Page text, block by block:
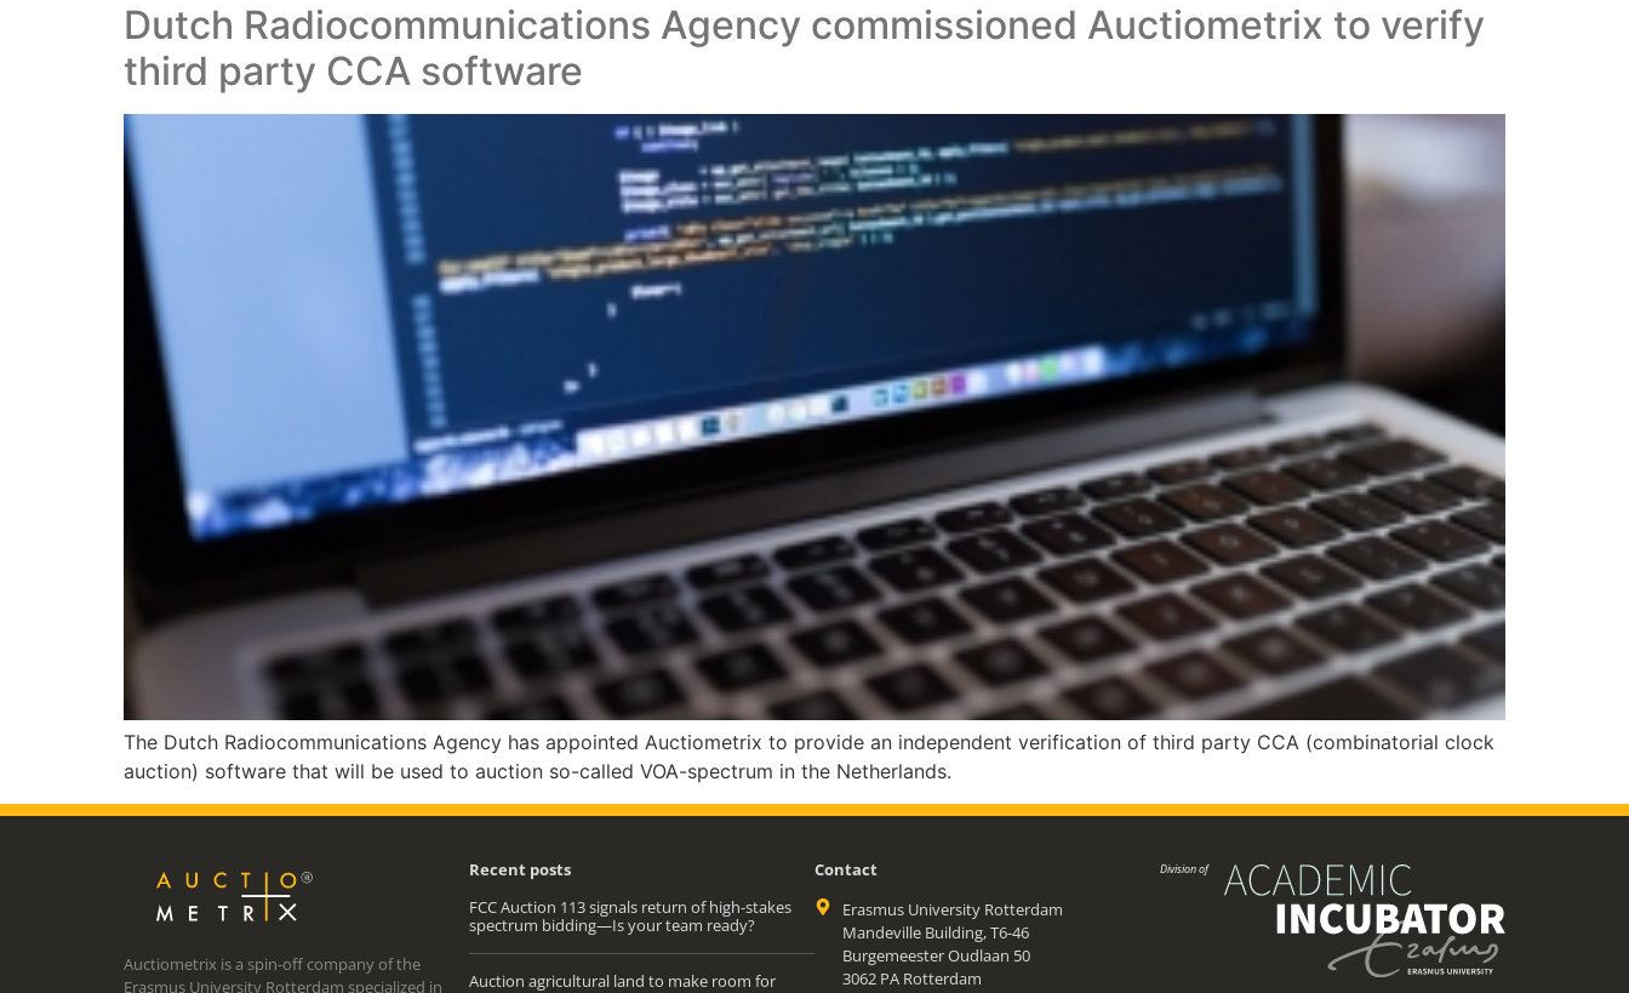
Dutch Radiocommunications Agency commissioned Auctiometrix to verify
third party CCA software
The Dutch Radiocommunications Agency has appointed Auctiometrix to provide an independent verification of third party CCA (combinatorial clock
auction) software that will be used to auction so-called VOA-spectrum in the Netherlands.
Auctiometrix is a spin-off company of the
Erasmus University Rotterdam specialized in
Recent posts
FCC Auction 113 signals return of high-stakes
spectrum bidding—Is your team ready?
Auction agricultural land to make room for
Contact
Erasmus University Rotterdam
Mandeville Building, T6-46
Burgemeester Oudlaan 50
3062 PA Rotterdam